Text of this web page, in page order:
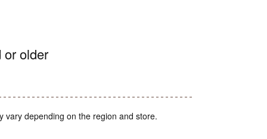
or older
vary depending on the region and store.